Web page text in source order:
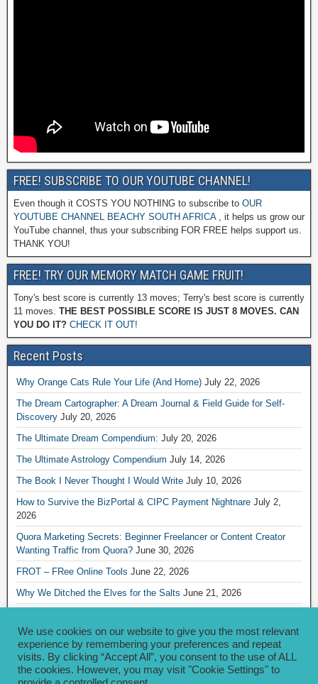
FREE! SUBSCRIBE TO OUR YOUTUBE CHANNEL!
Even though it COSTS YOU NOTHING to subscribe to OUR
YOUTUBE CHANNEL BEACHY SOUTH AFRICA, it helps us grow our
YouTube channel, thus your subscribing FOR FREE helps support us.
THANK YOU!
FREE! TRY OUR MEMORY MATCH GAME FRUIT!
Tony's best score is currently 13 moves; Terry's best score is currently
11 moves. THE BEST POSSIBLE SCORE IS JUST 8 MOVES. CAN
YOU DO IT? CHECK IT OUT!
Recent Posts
Why Orange Cats Rule Your Life (And Home) July 22, 2026
The Dream Cartographer: A Dream Journal & Field Guide for Self-
Discovery July 20, 2026
The Ultimate Dream Compendium: July 20, 2026
The Ultimate Astrology Compendium July 14, 2026
The Book I Never Thought I Would Write July 10, 2026
How to Survive the BizPortal & CIPC Payment Nightnare July 2,
2026
Quora Marketing Secrets: Beginner Freelancer or Content Creator
Wanting Traffic from Quora? June 30, 2026
FROT – FRee Online Tools June 22, 2026
Why We Ditched the Elves for the Salts June 21, 2026
2026
Archives
We use cookies on our website to give you the most relevant
experience by remembering your preferences and repeat
visits. By clicking “Accept All”, you consent to the use of ALL
the cookies. However, you may visit "Cookie Settings" to